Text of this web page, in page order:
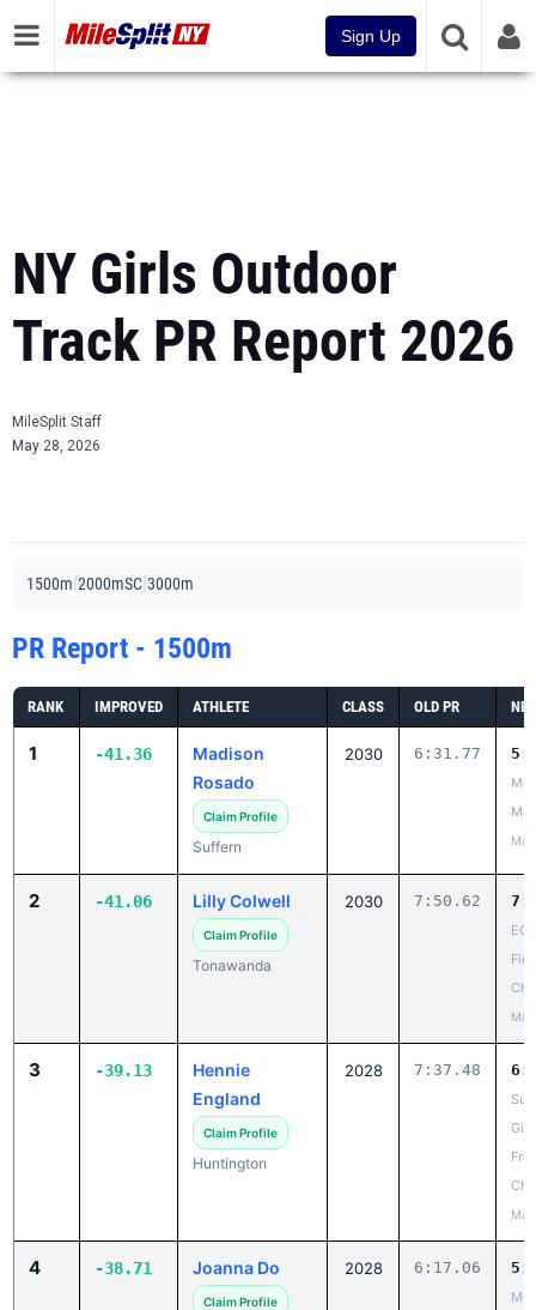
Sign Up
NY Girls Outdoor
Track PR Report 2026
MileSplit Staff
May 28, 2026
1500m 2000mSC 3000m
PR Report - 1500m
RANK IMPROVED ATHLETE CLASS OLD PR
1 -41.36
Madison
Rosado
Claim Profile
Suffern
2030 6:31.77
2 -41.06 Lilly Colwell
Claim Profile
Tonawanda
2030 7:50.62
3 -39.13
Hennie
England
Claim Profile
Huntington
2028 7:37.48
4 -38.71 Joanna Do
Claim Profile
2028 6:17.06